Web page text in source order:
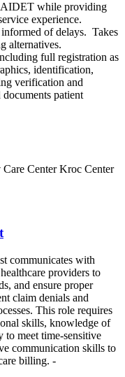
AIDET while providing
experience.
of delays. Takes
alternatives.
full registration as
identification,
verification and
patient
Center Kroc Center
communicates with
providers to
and ensure proper
claim denials and
This role requires
skills, knowledge of
to meet time-sensitive
communication skills to
billing. -